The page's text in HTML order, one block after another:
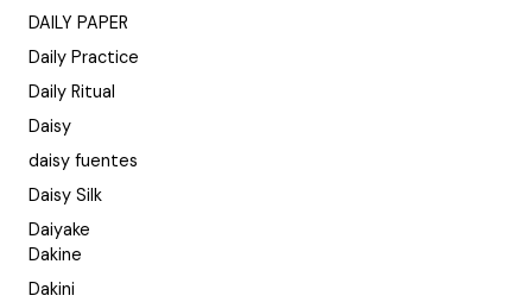
DAILY PAPER
Daily Practice
Daily Ritual
Daisy
daisy fuentes
Daisy Silk
Daiyake
Dakine
Dakini